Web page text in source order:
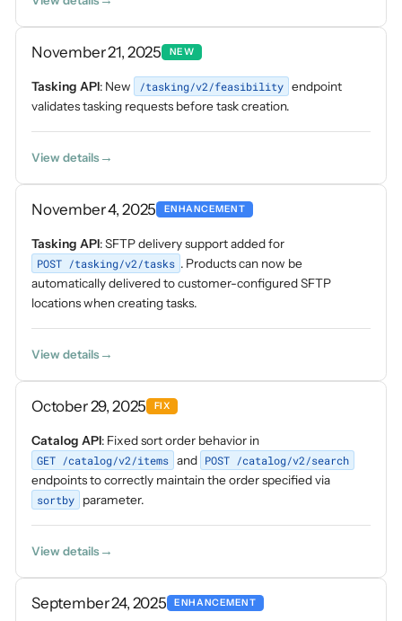
November 21, 2025 NEW
Tasking API: New /tasking/v2/feasibility endpoint
validates tasking requests before task creation.
View details
November 4, 2025 ENHANCEMENT
Tasking API: SFTP delivery support added for
POST /tasking/v2/tasks . Products can now be
automatically delivered to customer-configured SFTP
locations when creating tasks.
View details
October 29, 2025 FIX
Catalog API: Fixed sort order behavior in
GET /catalog/v2/items and POST /catalog/v2/search
endpoints to correctly maintain the order specified via
sortby
parameter.
View details
September 24, 2025 ENHANCEMENT